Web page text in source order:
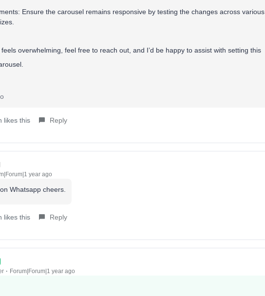
Ensure the carousel remains responsive by testing the changes across various
overwhelming, feel free to reach out, and I’d be happy to assist with setting this
likes this Reply
year ago
Whatsapp cheers.
likes this Reply
Forum|Forum|1 year ago